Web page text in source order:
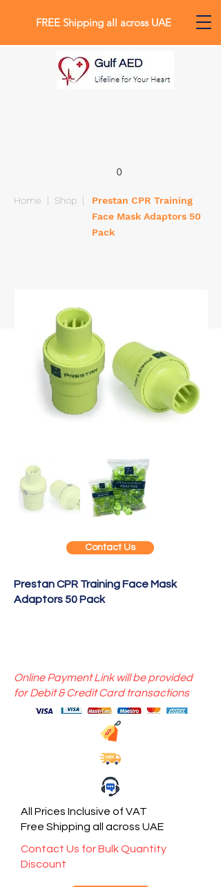
0
FREE Shipping all across UAE
Home Shop
Prestan CPR Training
Face Mask Adaptors 50
Pack
Contact Us
Prestan CPR Training Face Mask
Adaptors 50 Pack
Online Payment Link will be provided
for Debit & Credit Card transactions
All Prices Inclusive of VAT
Free Shipping all across UAE
Contact Us for Bulk Quantity
Discount